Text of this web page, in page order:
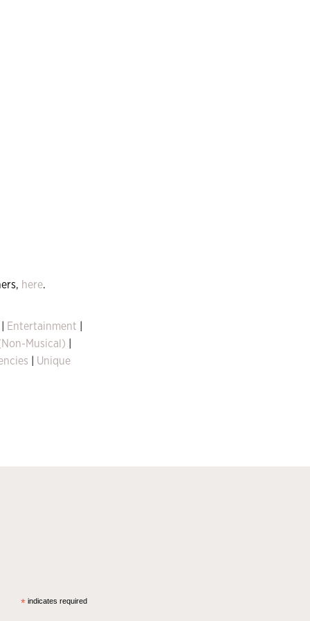
here.
Entertainment |
Musical) |
| Unique
*indicates required